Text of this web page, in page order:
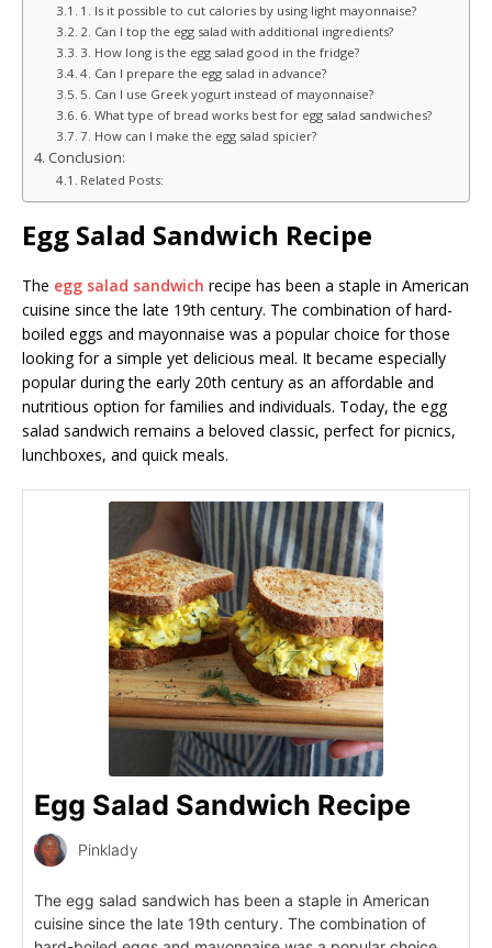
1. Is it possible to cut calories by using light mayonnaise?
2. Can I top the egg salad with additional ingredients?
3. How long is the egg salad good in the fridge?
4. Can I prepare the egg salad in advance?
5. Can I use Greek yogurt instead of mayonnaise?
6. What type of bread works best for egg salad sandwiches?
7. How can I make the egg salad spicier?
Conclusion:
Related Posts:
Egg Salad Sandwich Recipe
The egg salad sandwich recipe has been a staple in American
cuisine since the late 19th century. The combination of hard-
boiled eggs and mayonnaise was a popular choice for those
looking for a simple yet delicious meal. It became especially
popular during the early 20th century as an affordable and
nutritious option for families and individuals. Today, the egg
salad sandwich remains a beloved classic, perfect for picnics,
lunchboxes, and quick meals.
Egg Salad Sandwich Recipe
Pinklady
The egg salad sandwich has been a staple in American
cuisine since the late 19th century. The combination of